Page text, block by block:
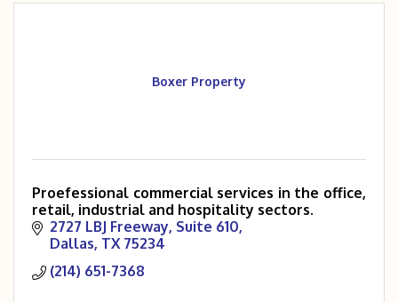
Boxer Property
Proefessional commercial services in the office,
retail, industrial and hospitality sectors.
2727 LBJ Freeway, Suite 610
Dallas TX 75234
(214) 651-7368